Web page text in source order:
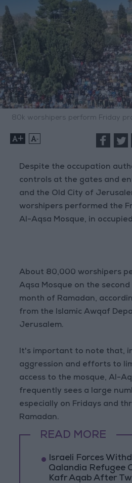
80k worshipers perform Friday
+ -
Despite the occupation
controls at the gates and
and the Old City of
worshipers performed the
Al-Aqsa Mosque, in
About 80,000 worshipers
Aqsa Mosque on the
month of Ramadan,
from the Islamic Awqaf
Jerusalem.
It's important to note that,
aggression and efforts to
access to the mosque, Al-
frequently sees a large
especially on Fridays and
Ramadan.
READ MORE
Israeli Forces
Qalandia Refugee
Kafr Aqab After